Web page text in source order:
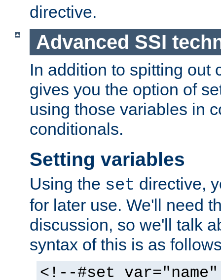
directive.
Advanced SSI
In addition to spitting out
gives you the option of
using those variables in
conditionals.
Setting variables
Using the set directive,
for later use. We'll need
discussion, so we'll talk
syntax of this is as
<!--#set